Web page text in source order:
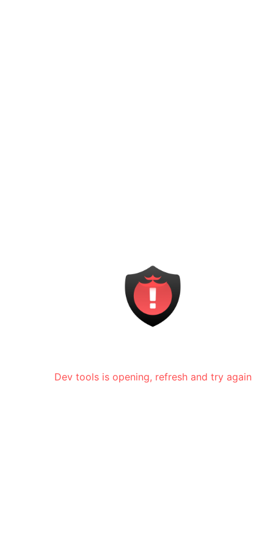
Dev tools is opening, refresh and try again